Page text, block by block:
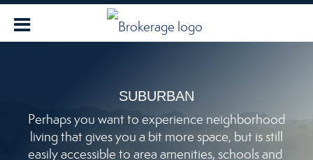
SUBURBAN
Perhaps you want to experience neighborhood
living that gives you a bit more space, but is still
easily accessible to area amenities, schools and